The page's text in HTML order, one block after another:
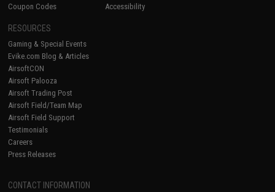
Coupon Codes
Accessibility
RESOURCES
Gaming & Special Events
Evike.com Blog & Articles
AirsoftCON
Airsoft Palooza
Airsoft Trading Post
Airsoft Field/Team Map
Airsoft Field Support
Testimonials
Careers
Press Releases
CONTACT INFORMATION